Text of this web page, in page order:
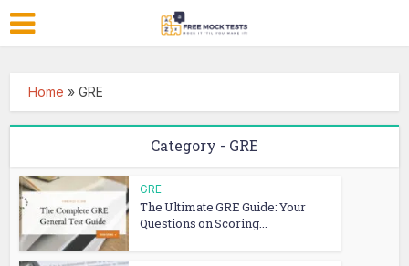
Home »GRE
Category - GRE
GRE
The Ultimate GRE Guide: Your
Questions on Scoring...